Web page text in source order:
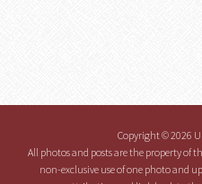
Copyright © 2026
All photos and posts are the property of
non-exclusive use of one photo and